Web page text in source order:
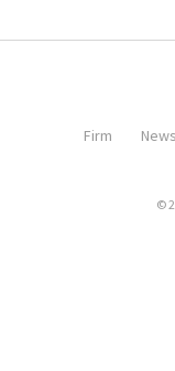
Firm News
©